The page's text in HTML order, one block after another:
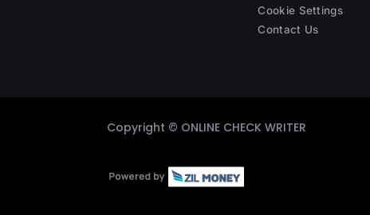
Cookie Settings
Contact Us
Copyright © ONLINE CHECK WRITER